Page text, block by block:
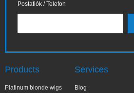
Postafiók / Telefon
Products
Platinum blonde wigs
Services
Blog